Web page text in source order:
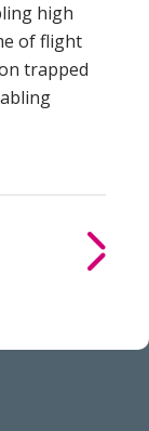
high
of flight
trapped